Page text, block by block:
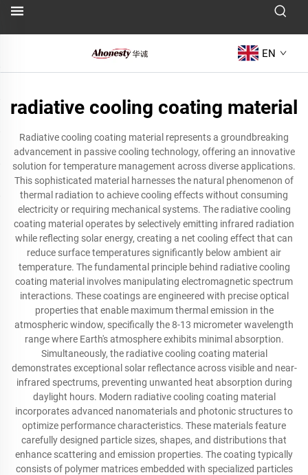
EN
radiative cooling coating material
Radiative cooling coating material represents a groundbreaking
advancement in passive cooling technology, offering an innovative
solution for temperature management across diverse applications.
This sophisticated material harnesses the natural phenomenon of
thermal radiation to achieve cooling effects without consuming
electricity or requiring mechanical systems. The radiative cooling
coating material operates by selectively emitting infrared radiation
while reflecting solar energy, creating a net cooling effect that can
reduce surface temperatures significantly below ambient air
temperature. The fundamental principle behind radiative cooling
coating material involves manipulating electromagnetic spectrum
interactions. These coatings are engineered with precise optical
properties that enable maximum thermal emission in the
atmospheric window, specifically the 8-13 micrometer wavelength
range where Earth's atmosphere exhibits minimal absorption.
Simultaneously, the radiative cooling coating material
demonstrates exceptional solar reflectance across visible and near-
infrared spectrums, preventing unwanted heat absorption during
daylight hours. Modern radiative cooling coating material
incorporates advanced nanomaterials and photonic structures to
optimize performance characteristics. These materials feature
carefully designed particle sizes, shapes, and distributions that
enhance scattering and emission properties. The coating typically
consists of polymer matrices embedded with specialized particles